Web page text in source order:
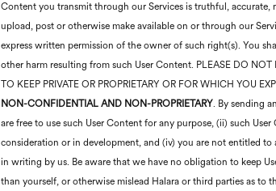
Content you transmit through our Services is truthful,
upload, post or otherwise make available on or through our
express written permission of the owner of such right(s). You
other harm resulting from such User Content. PLEASE DO NOT
TO KEEP PRIVATE OR PROPRIETARY OR FOR WHICH YOU
NON-CONFIDENTIAL AND NON-PROPRIETARY. By sending
are free to use such User Content for any purpose, (ii) such
consideration or in development, and (iv) you are not entitled
in writing by us. Be aware that we have no obligation to keep
than yourself, or otherwise mislead Halara or third parties as